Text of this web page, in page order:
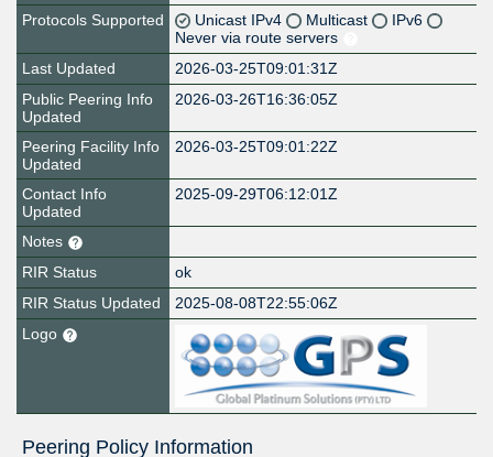
Protocols Supported
Unicast IPv4 Multicast
IPv6
Never via route servers
Last Updated
2026-03-25T09:01:31Z
Public Peering Info
Updated
2026-03-26T16:36:05Z
Peering Facility Info
Updated
2026-03-25T09:01:22Z
Contact Info
Updated
2025-09-29T06:12:01Z
Notes
RIR Status
ok
RIR Status Updated
2025-08-08T22:55:06Z
Logo
Peering Policy Information